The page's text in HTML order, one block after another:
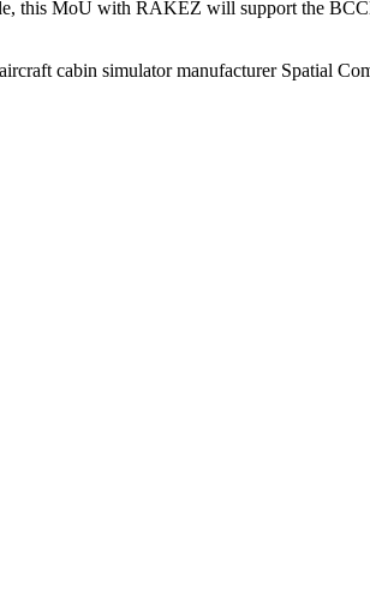
this MoU with RAKEZ will support the
cabin simulator manufacturer Spatial